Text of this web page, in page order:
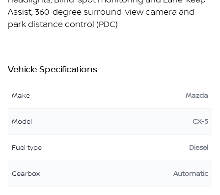
Assist, 360-degree surround-view camera and
park distance control (PDC)
Vehicle Specifications
Make Mazda
Model CX-5
Fuel type Diesel
Gearbox Automatic